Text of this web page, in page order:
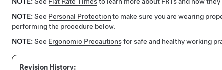
NOTE: See Personal Protection to make sure you are wearing
performing the procedure below.
NOTE: See Ergonomic Precautionsfor safe and healthy working